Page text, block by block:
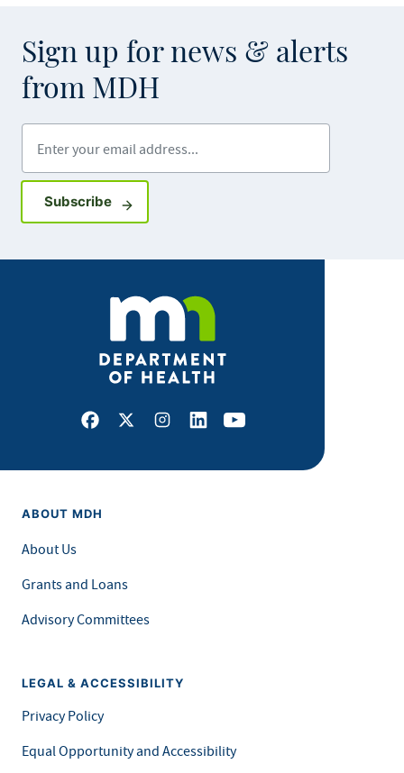
Sign up for news & alerts
from MDH
SubscribeSign up for GovDelivery notifications
Facebook
X Instagram
LinkedInYoutube
ABOUT MDH
About Us
Grants and Loans
Advisory Committees
LEGAL & ACCESSIBILITY
Privacy Policy
Equal Opportunity and Accessibility